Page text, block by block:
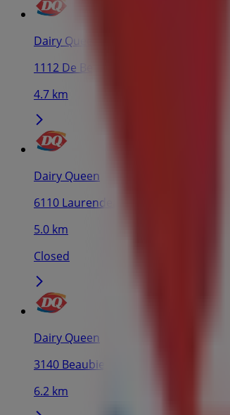
Dairy Queen
1112 De Bellechasse St, Montreal
4.7 km
Dairy Queen
6110 Laurendeau St, Montreal
5.0 km
Closed
Dairy Queen
3140 Beaubien Est, Montreal
6.2 km